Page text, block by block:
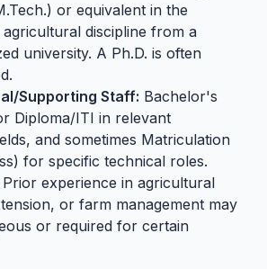
or equivalent in the
discipline from a
university. A Ph.D. is often
Supporting Staff: Bachelor's
Diploma/ITI in relevant
and sometimes Matriculation
for specific technical roles.
Prior experience in agricultural
or farm management may
or required for certain